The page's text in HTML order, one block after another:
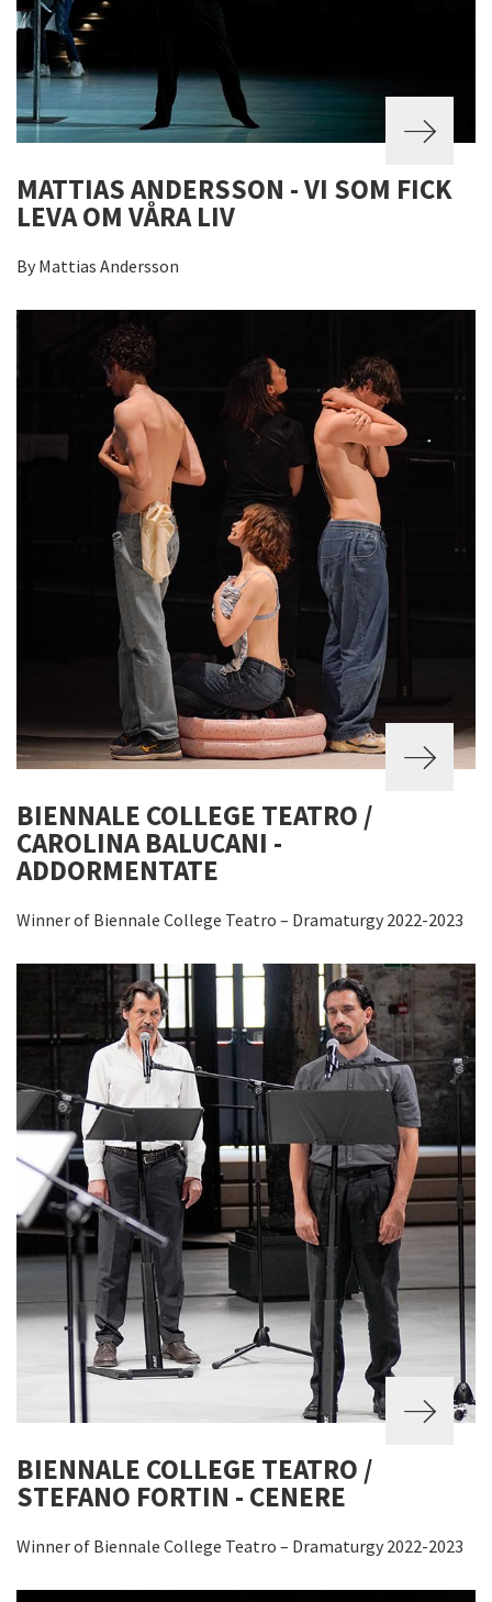
MATTIAS ANDERSSON - VI SOM FICK
LEVA OM VÅRA LIV
By Mattias Andersson
BIENNALE COLLEGE TEATRO /
CAROLINA BALUCANI -
ADDORMENTATE
Winner of Biennale College Teatro – Dramaturgy 2022-2023
BIENNALE COLLEGE TEATRO /
STEFANO FORTIN - CENERE
Winner of Biennale College Teatro – Dramaturgy 2022-2023